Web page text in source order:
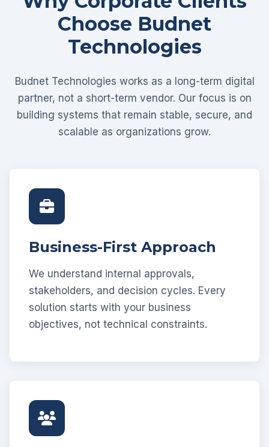
Choose Budnet
Technologies
Budnet Technologies works as a long-term digital
partner, not a short-term vendor. Our focus is on
building systems that remain stable, secure, and
scalable as organizations grow.
Business-First Approach
We understand internal approvals,
stakeholders, and decision cycles. Every
solution starts with your business
objectives, not technical constraints.